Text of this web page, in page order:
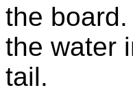
the
the water
tail.